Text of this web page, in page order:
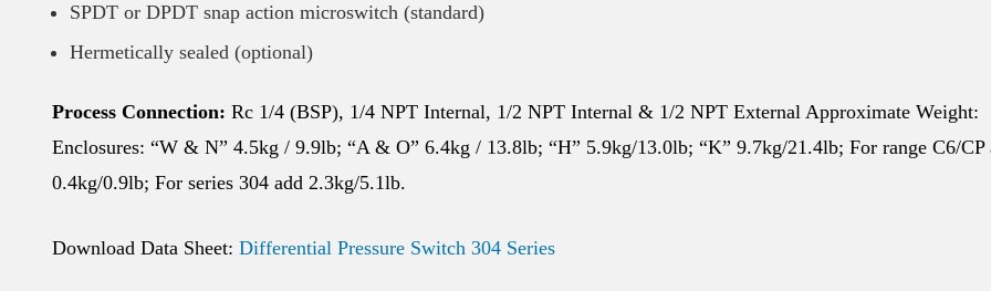
SPDT or DPDT snap action microswitch (standard)
Hermetically sealed (optional)
Process Connection: Rc 1/4 (BSP), 1/4 NPT Internal, 1/2 NPT Internal & 1/2 NPT External Approximate Weight:
Enclosures: “W & N” 4.5kg / 9.9lb; “A & O” 6.4kg / 13.8lb; “H” 5.9kg/13.0lb; “K” 9.7kg/21.4lb; For range C6/CP
0.4kg/0.9lb; For series 304 add 2.3kg/5.1lb.
Download Data Sheet: Differential Pressure Switch 304 Series